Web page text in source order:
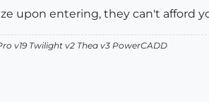
upon entering, they can't afford
v19 Twilight v2 Thea v3 PowerCADD